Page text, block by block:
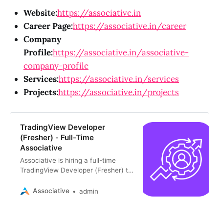
Website:https://associative.in
Career Page:https://associative.in/career
Company
Profile:https://associative.in/associative-
company-profile
Services:https://associative.in/services
Projects:https://associative.in/projects
TradingView Developer
(Fresher) - Full-Time
Associative
Associative is hiring a full-time
TradingView Developer (Fresher) to
laptop and fluency in Hindi, English,
Associative admin